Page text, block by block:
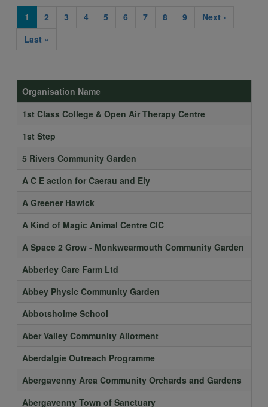
Pagination
Current
page
1 Page
2 Page
3 Page
4 Page
5 Page
6 Page
7 Page
8 Page
9
Next
Next ›
Last
Last »
Organisation Name
1st Class College & Open Air Therapy Centre
1st Step
5 Rivers Community Garden
A C E action for Caerau and Ely
A Greener Hawick
A Kind of Magic Animal Centre CIC
A Space 2 Grow - Monkwearmouth Community Garden
Abberley Care Farm Ltd
Abbey Physic Community Garden
Abbotsholme School
Aber Valley Community Allotment
Aberdalgie Outreach Programme
Abergavenny Area Community Orchards and Gardens
Abergavenny Town of Sanctuary